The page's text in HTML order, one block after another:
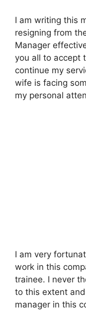
I am writing this
resigning from
Manager
you all to accept
continue my
wife is facing
my personal
I am very
work in this
trainee. I never
to this extent
manager in this